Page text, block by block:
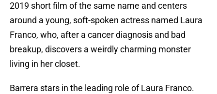
2019 short film of the same name and centers
around a young, soft-spoken actress named Laura
Franco, who, after a cancer diagnosis and bad
breakup, discovers a weirdly charming monster
living in her closet.
Barrera stars in the leading role of Laura Franco.